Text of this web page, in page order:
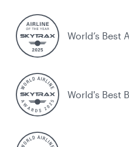
World’s Best
World's Best